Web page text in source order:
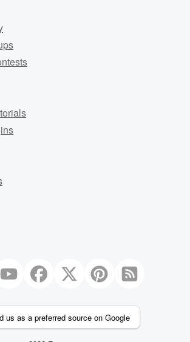
us as a preferred source on Google